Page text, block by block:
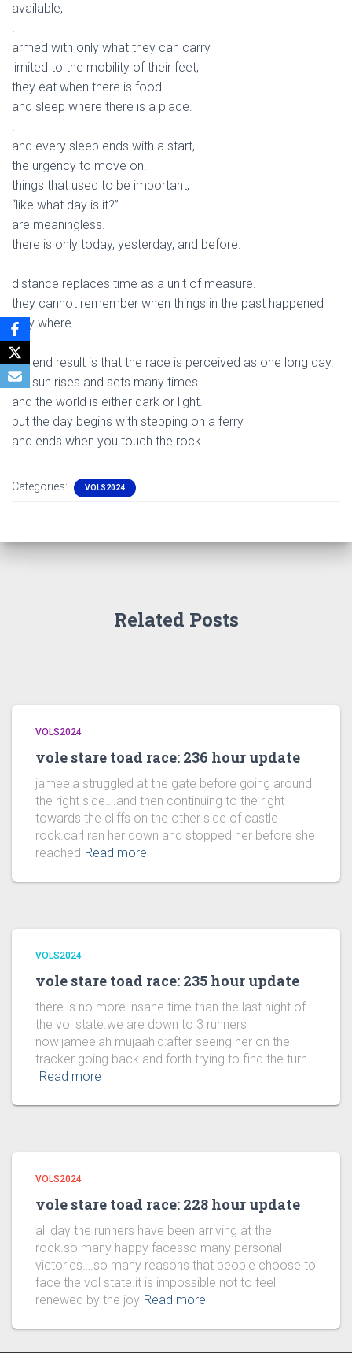
available,
.
armed with only what they can carry
limited to the mobility of their feet,
they eat when there is food
and sleep where there is a place.
.
and every sleep ends with a start,
the urgency to move on.
things that used to be important,
“like what day is it?”
are meaningless.
there is only today, yesterday, and before.
.
distance replaces time as a unit of measure.
they cannot remember when things in the past happened
only where.
.
the end result is that the race is perceived as one long day.
the sun rises and sets many times.
and the world is either dark or light.
but the day begins with stepping on a ferry
and ends when you touch the rock.
Categories: VOLS2024
Related Posts
VOLS2024
vole stare toad race: 236 hour update
jameela struggled at the gate before going around
the right side….and then continuing to the right
towards the cliffs on the other side of castle
rock.carl ran her down and stopped her before she
reached Read more
VOLS2024
vole stare toad race: 235 hour update
there is no more insane time than the last night of
the vol state.we are down to 3 runners
now:jameelah mujaahid:after seeing her on the
tracker going back and forth trying to find the turn
Read more
VOLS2024
vole stare toad race: 228 hour update
all day the runners have been arriving at the
rock.so many happy facesso many personal
victories….so many reasons that people choose to
face the vol state.it is impossible not to feel
renewed by the joy Read more